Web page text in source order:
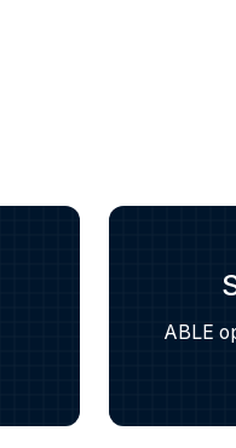
ABLE